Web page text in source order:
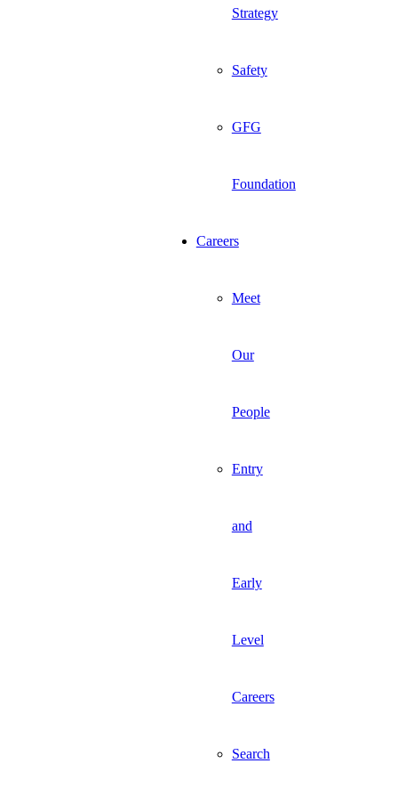
Strategy
Safety
GFG
Foundation
Careers
Meet
Our
People
Entry
and
Early
Level
Careers
Search